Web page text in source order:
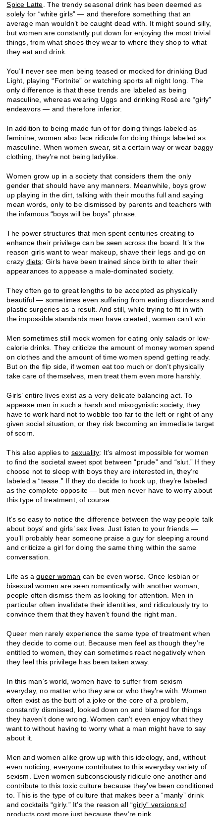
Spice Latte . The trendy seasonal drink has been deemed as
solely for “white girls” — and therefore something that an
average man wouldn’t be caught dead with. It might sound silly,
but women are constantly put down for enjoying the most trivial
things, from what shoes they wear to where they shop to what
they eat and drink.
You’ll never see men being teased or mocked for drinking Bud
Light, playing “Fortnite” or watching sports all night long. The
only difference is that these trends are labeled as being
masculine, whereas wearing Uggs and drinking Rosé are “girly”
endeavors — and therefore inferior.
In addition to being made fun of for doing things labeled as
feminine, women also face ridicule for doing things labeled as
masculine. When women swear, sit a certain way or wear baggy
clothing, they’re not being ladylike.
Women grow up in a society that considers them the only
gender that should have any manners. Meanwhile, boys grow
up playing in the dirt, talking with their mouths full and saying
mean words, only to be dismissed by parents and teachers with
the infamous “boys will be boys” phrase.
The power structures that men spent centuries creating to
enhance their privilege can be seen across the board. It’s the
reason girls want to wear makeup, shave their legs and go on
crazy diets: Girls have been trained since birth to alter their
appearances to appease a male-dominated society.
They often go to great lengths to be accepted as physically
beautiful — sometimes even suffering from eating disorders and
plastic surgeries as a result. And still, while trying to fit in with
the impossible standards men have created, women can’t win.
Men sometimes still mock women for eating only salads or low-
calorie drinks. They criticize the amount of money women spend
on clothes and the amount of time women spend getting ready.
But on the flip side, if women eat too much or don’t physically
take care of themselves, men treat them even more harshly.
Girls’ entire lives exist as a very delicate balancing act. To
appease men in such a harsh and misogynistic society, they
have to work hard not to wobble too far to the left or right of any
given social situation, or they risk becoming an immediate target
of scorn.
This also applies to sexuality: It’s almost impossible for women
to find the societal sweet spot between “prude” and “slut.” If they
choose not to sleep with boys they are interested in, they’re
labeled a “tease.” If they do decide to hook up, they’re labeled
as the complete opposite — but men never have to worry about
this type of treatment, of course.
It’s so easy to notice the difference between the way people talk
about boys’ and girls’ sex lives. Just listen to your friends —
you’ll probably hear someone praise a guy for sleeping around
and criticize a girl for doing the same thing within the same
conversation.
Life as aqueer woman can be even worse. Once lesbian or
bisexual women are seen romantically with another woman,
people often dismiss them as looking for attention. Men in
particular often invalidate their identities, and ridiculously try to
convince them that they haven’t found the right man.
Queer men rarely experience the same type of treatment when
they decide to come out. Because men feel as though they’re
entitled to women, they can sometimes react negatively when
they feel this privilege has been taken away.
In this man’s world, women have to suffer from sexism
everyday, no matter who they are or who they’re with. Women
often exist as the butt of a joke or the core of a problem,
constantly dismissed, looked down on and blamed for things
they haven’t done wrong. Women can’t even enjoy what they
want to without having to worry what a man might have to say
about it.
Men and women alike grow up with this ideology, and, without
even noticing, everyone contributes to this everyday variety of
sexism. Even women subconsciously ridicule one another and
contribute to this toxic culture because they’ve been conditioned
to. This is the type of culture that makes beer a “manly” drink
and cocktails “girly.” It’s the reason all “girly” versions of
products cost more just because they’re pink